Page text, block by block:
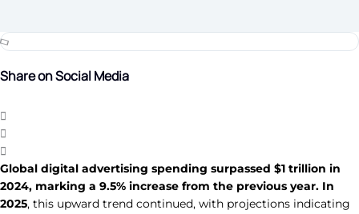
Share on Social Media
Global digital advertising spending surpassed $1 trillion in
2024, marking a 9.5% increase from the previous year. In
2025, this upward trend continued, with projections indicating